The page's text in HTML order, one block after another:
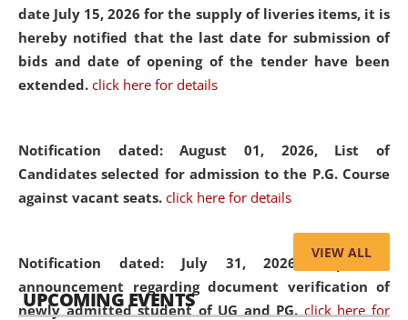
date July 15, 2026 for the supply of liveries items, it is
hereby notified that the last date for submission of
bids and date of opening of the tender have been
extended. click here for details
Notification dated: August 01, 2026, List of
Candidates selected for admission to the P.G. Course
against vacant seats. click here for details
Notification dated: July 31, 2026,Important
announcement regarding document verification of
newly admitted student of UG and PG. click here for
VIEW ALL
UPCOMING EVENTS